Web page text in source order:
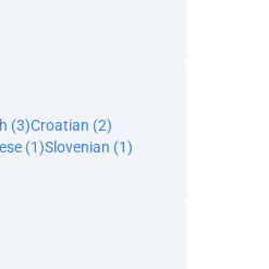
(3)Croatian (2)
(1)Slovenian (1)